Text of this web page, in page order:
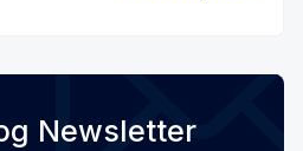
Newsletter